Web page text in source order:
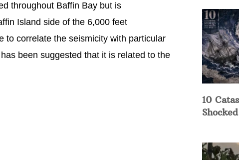
throughout Baffin Bay but is
Island side of the 6,000 feet
to correlate the seismicity with particular
been suggested that it is related to the
10